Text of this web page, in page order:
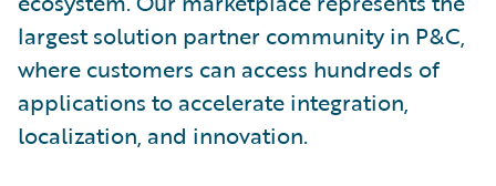
largest solution partner community in P&C,
where customers can access hundreds of
applications to accelerate integration,
localization, and innovation.